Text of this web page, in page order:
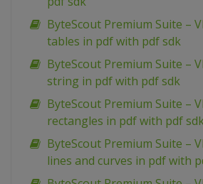
ByteScout Premium Suite –
tables in pdf with pdf sdk
ByteScout Premium Suite –
string in pdf with pdf sdk
ByteScout Premium Suite –
rectangles in pdf with pdf
ByteScout Premium Suite –
lines and curves in pdf with